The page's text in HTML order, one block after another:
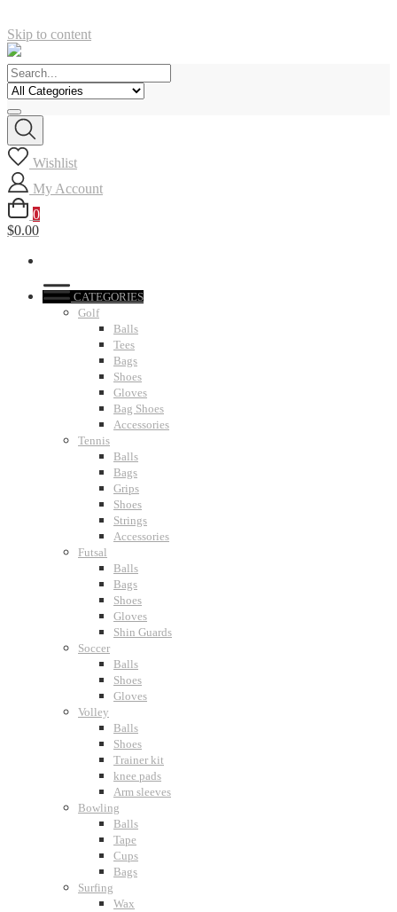
Skip to content
Wishlist
My Account
0
$0.00
CATEGORIES
Golf
Balls
Tees
Bags
Shoes
Gloves
Bag Shoes
Accessories
Tennis
Balls
Bags
Grips
Shoes
Strings
Accessories
Futsal
Balls
Bags
Shoes
Gloves
Shin Guards
Soccer
Balls
Shoes
Gloves
Volley
Balls
Shoes
Trainer kit
knee pads
Arm sleeves
Bowling
Balls
Tape
Cups
Bags
Surfing
Wax